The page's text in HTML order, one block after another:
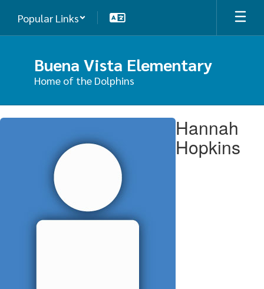
main
Popular Links
Buena Vista Elementary
Home of the Dolphins
Hannah,
Hannah
Hopkins